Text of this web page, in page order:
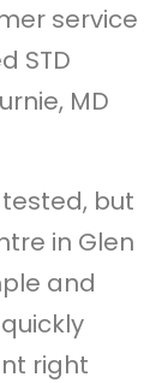
service
STD
MD
but
in Glen
and
right